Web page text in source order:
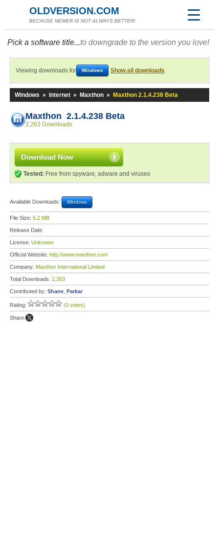
OLDVERSION.COM
BECAUSE NEWER IS NOT ALWAYS BETTER!
Pick a software title...to downgrade to the version you love!
Viewing downloads for Windows Show all downloads
Windows » Internet » Maxthon » Maxthon 2.1.4.238 Beta
Maxthon 2.1.4.238 Beta
2,263 Downloads
Download Now
Tested: Free from spyware, adware and viruses
Available Downloads: Windows
File Size: 5.2 MB
Release Date:
License: Unknown
Official Website: http://www.maxthon.com
Company: Maxthon International Limited
Total Downloads: 2,263
Contributed by: Shane_Parkar
Rating: (0 votes)
Share: